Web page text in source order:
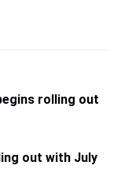
rolling out
out with July